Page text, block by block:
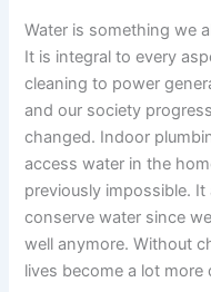
Water is something we
It is integral to every
cleaning to power
and our society
changed. Indoor
access water in the
previously impossible.
conserve water since
well anymore. Without
lives become a lot more